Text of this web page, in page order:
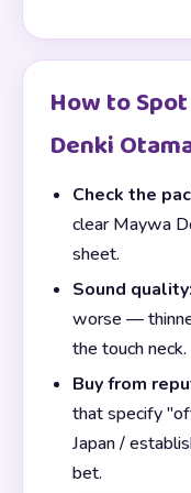
How to
Denki
Check the
clear Maywa
sheet.
Sound quality:
worse —
the touch neck.
Buy from
that specify
Japan /
bet.